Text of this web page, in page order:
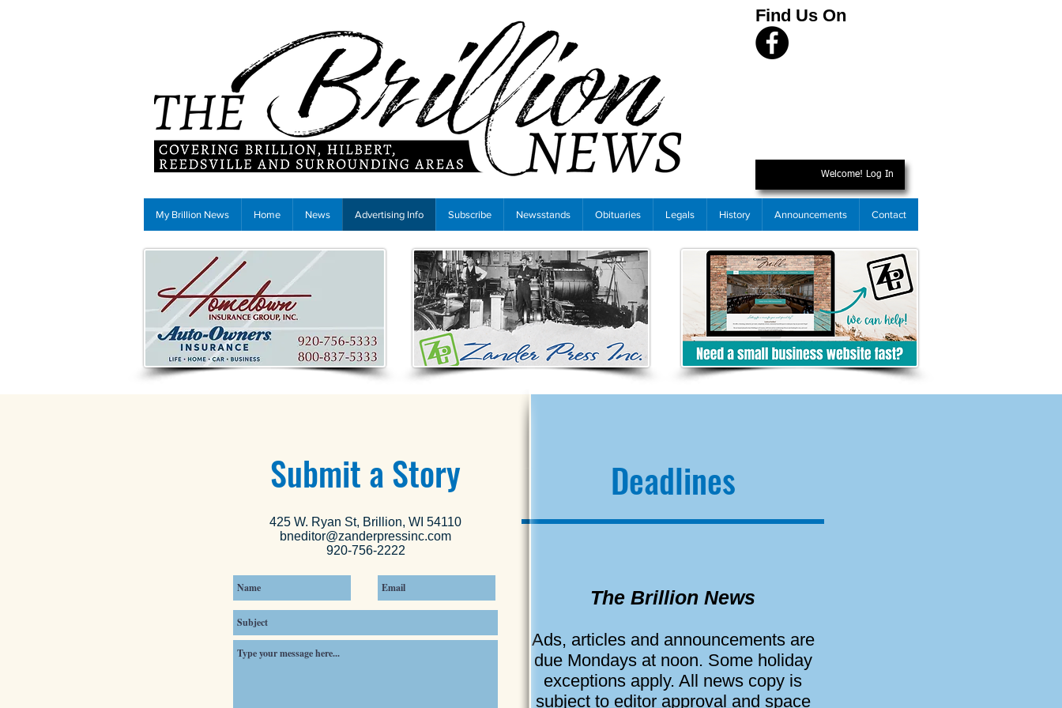
Find Us On
Welcome! Log In
My Brillion News Home News Advertising Info Subscribe Newsstands Obituaries Legals History Announcements Contact
Submit a Story
425 W. Ryan St, Brillion, WI 54110
bneditor@zanderpressinc.com
920-756-2222
Deadlines
The Brillion News
Ads, articles and announcements are
due Mondays at noon. Some holiday
exceptions apply. All news copy is
subject to editor approval and space